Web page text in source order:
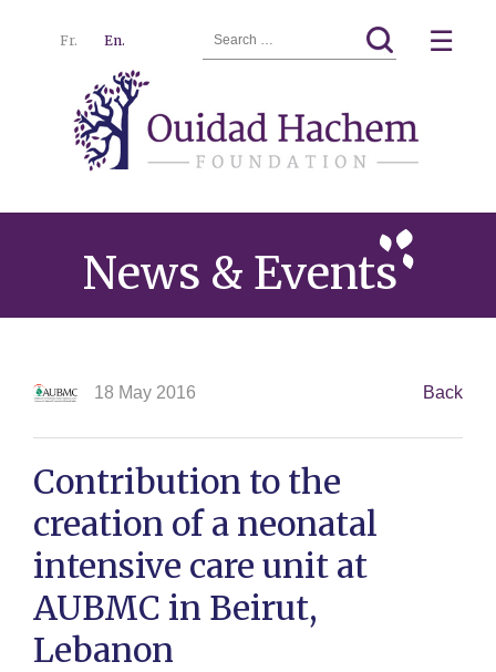
Hachem
Fr. En.
for:
☰
News & Events
18 May 2016 Back
Contribution to the
creation of a neonatal
intensive care unit at
AUBMC in Beirut,
Lebanon